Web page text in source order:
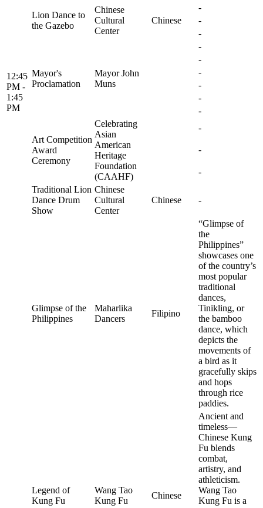
12:45
PM -
1:45
PM
Lion Dance to
the Gazebo
Chinese
Cultural
Center
Chinese
-
-
-
Mayor's
Proclamation
Mayor John
Muns
-
-
-
-
-
-
Art Competition
Award
Ceremony
Celebrating
Asian
American
Heritage
Foundation
(CAAHF)
-
-
-
Traditional Lion
Dance Drum
Show
Chinese
Cultural
Center
Chinese -
Glimpse of the
Philippines
Maharlika
Dancers
Filipino
“Glimpse of
the
Philippines”
showcases one
of the country’s
most popular
traditional
dances,
Tinikling, or
the bamboo
dance, which
depicts the
movements of
a bird as it
gracefully skips
and hops
through rice
paddies.
Legend of
Kung Fu
Wang Tao
Kung Fu
Chinese
Ancient and
timeless—
Chinese Kung
Fu blends
combat,
artistry, and
athleticism.
Wang Tao
Kung Fu is a